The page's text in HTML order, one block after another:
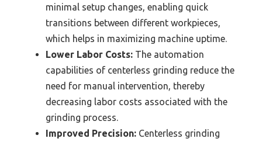
minimal setup changes, enabling quick
transitions between different workpieces,
which helps in maximizing machine uptime.
Lower Labor Costs: The automation
capabilities of centerless grinding reduce the
need for manual intervention, thereby
decreasing labor costs associated with the
grinding process.
Improved Precision: Centerless grinding